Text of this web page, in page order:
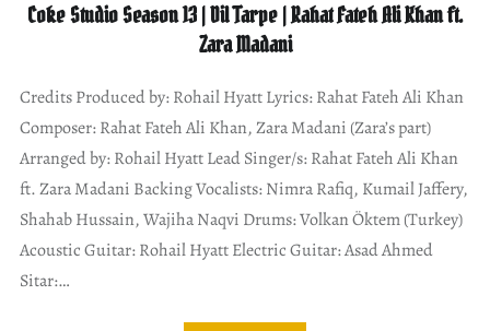
Coke Studio Season 13 | Dil Tarpe | Rahat Fateh Ali Khan ft.
Zara Madani
Credits Produced by: Rohail Hyatt Lyrics: Rahat Fateh Ali Khan
Composer: Rahat Fateh Ali Khan, Zara Madani (Zara’s part)
Arranged by: Rohail Hyatt Lead Singer/s: Rahat Fateh Ali Khan
ft. Zara Madani Backing Vocalists: Nimra Rafiq, Kumail Jaffery,
Shahab Hussain, Wajiha Naqvi Drums: Volkan Öktem (Turkey)
Acoustic Guitar: Rohail Hyatt Electric Guitar: Asad Ahmed
Sitar:…